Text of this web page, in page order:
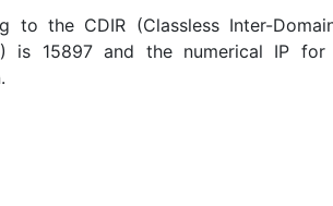
the CDIR (Classless Inter-
is 15897 and the numerical IP for